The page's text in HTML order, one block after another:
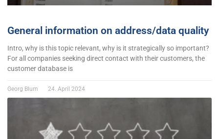
General information on address/data quality
Intro, why is this topic relevant, why is it strategically so important?
For all companies seeking direct contact with their customers, the
customer database is
Georg Blum 24. April 2024